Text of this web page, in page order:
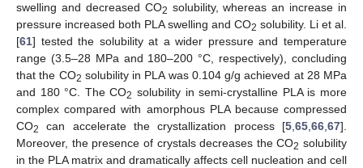
swelling and decreased CO2 solubility, whereas an increase in
pressure increased both PLA swelling and CO2 solubility. Li et al.
[61] tested the solubility at a wider pressure and temperature
range (3.5–28 MPa and 180–200 °C, respectively), concluding
that the CO2 solubility in PLA was 0.104 g/g achieved at 28 MPa
and 180 °C. The CO2 solubility in semi-crystalline PLA is more
complex compared with amorphous PLA because compressed
CO2 can accelerate the crystallization process [5,65,66,67].
Moreover, the presence of crystals decreases the CO2 solubility
in the PLA matrix and dramatically affects cell nucleation and cell